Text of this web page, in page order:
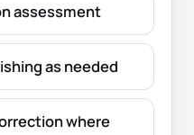
assessment
as needed
where